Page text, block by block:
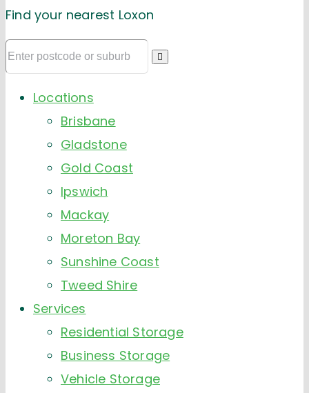
Find your nearest Loxon
Locations
Brisbane
Gladstone
Gold Coast
Ipswich
Mackay
Moreton Bay
Sunshine Coast
Tweed Shire
Services
Residential Storage
Business Storage
Vehicle Storage